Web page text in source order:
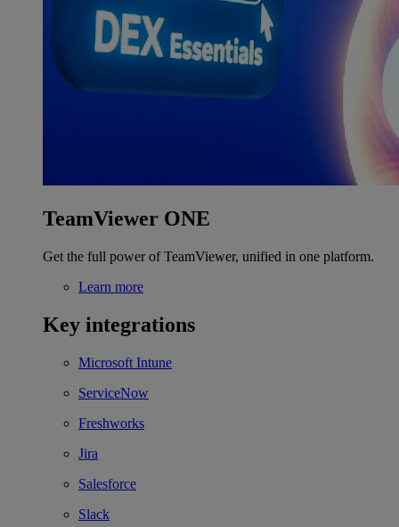
TeamViewer ONE
Get the full power of TeamViewer, unified in one platform.
Learn more
Key integrations
Microsoft Intune
ServiceNow
Freshworks
Jira
Salesforce
Slack